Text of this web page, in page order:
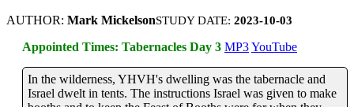
AUTHOR: Mark MickelsonSTUDY DATE: 2023-10-03
Appointed Times: Tabernacles Day 3 MP3YouTube
In the wilderness, YHVH's dwelling was the tabernacle and
Israel dwelt in tents. The instructions Israel was given to make